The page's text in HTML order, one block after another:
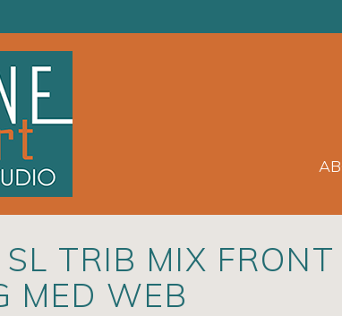
TRIB MIX
MED WEB